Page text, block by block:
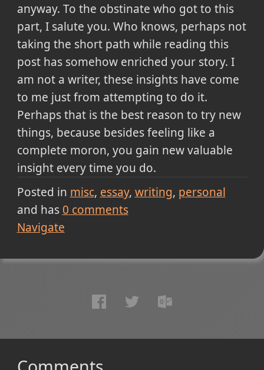
anyway. To the obstinate who got to this
part, I salute you. Who knows, perhaps not
taking the short path while reading this
post has somehow enriched your story. I
am not a writer, these insights have come
to me just from attempting to do it.
Perhaps that is the best reason to try new
things, because besides feeling like a
complete moron, you gain new valuable
insight every time you do.
Posted in misc essay writing personal
and has 0 comments
Navigate